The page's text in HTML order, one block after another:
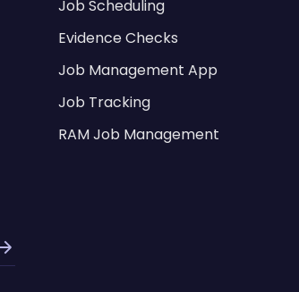
Job Scheduling
Evidence Checks
Job Management App
Job Tracking
RAM Job Management